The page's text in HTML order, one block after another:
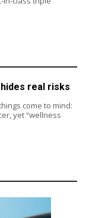
real risks
come to mind:
yet “wellness